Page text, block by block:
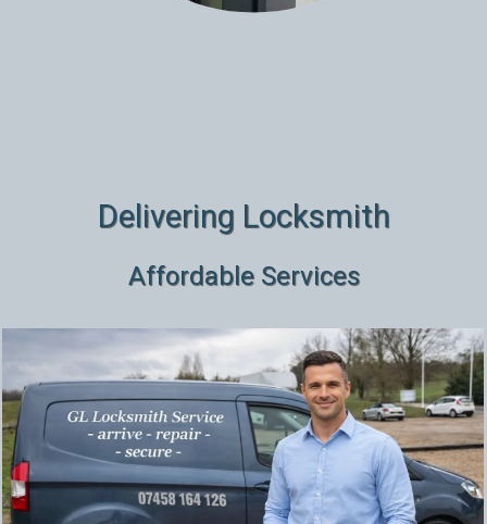
Delivering Locksmith
Affordable Services